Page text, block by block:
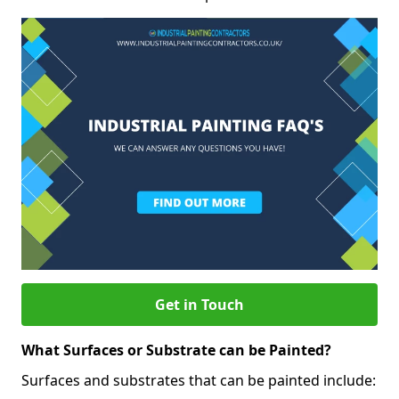
Get in Touch
What Surfaces or Substrate can be Painted?
Surfaces and substrates that can be painted include: